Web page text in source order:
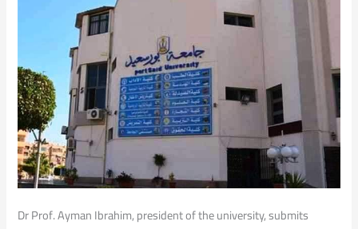
Dr Prof. Ayman Ibrahim, president of the university, submits